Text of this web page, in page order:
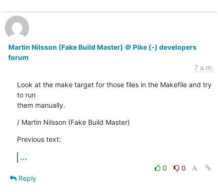
Martin Nilsson (Fake Build Master) ＠ Pike (-) developers
forum
7 a.m.
Look at the make target for those files in the Makefile and try
to run
them manually.
/ Martin Nilsson (Fake Build Master)
Previous text:
...
0
0
Reply